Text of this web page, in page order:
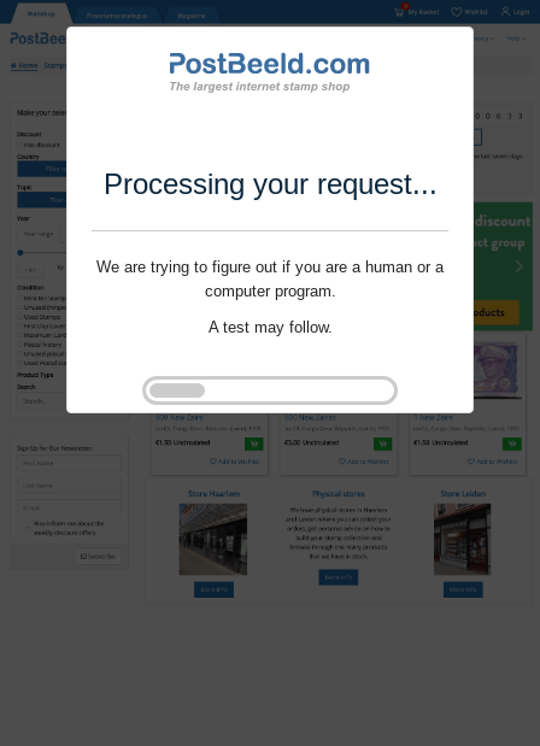
Processing your request...
We are trying to figure out if you are a human or a
computer program.
A test may follow.